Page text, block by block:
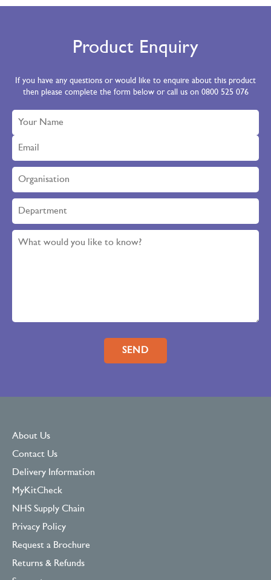
Product Enquiry
If you have any questions or would like to enquire about this product
then please complete the form below or call us on 0800 525 076
Please leave this field empty.
About Us
Contact Us
Delivery Information
MyKitCheck
NHS Supply Chain
Privacy Policy
Request a Brochure
Returns & Refunds